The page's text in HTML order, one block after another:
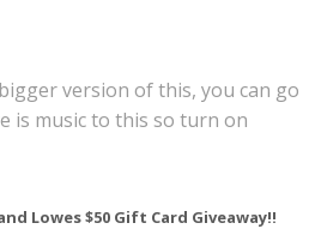
version of this, you can go
is music to this so turn on
Lowes $50 Gift Card Giveaway!!